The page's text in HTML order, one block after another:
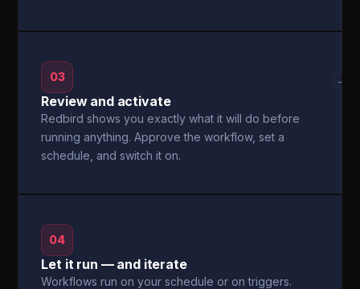
03
Review and activate
Redbird shows you exactly what it will do before
running anything. Approve the workflow, set a
schedule, and switch it on.
→
04
Let it run — and iterate
Workflows run on your schedule or on triggers.